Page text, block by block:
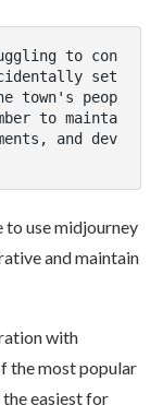
to con
set
town's peop
to mainta
and dev
to use midjourney
and maintain
with
the most popular
easiest for